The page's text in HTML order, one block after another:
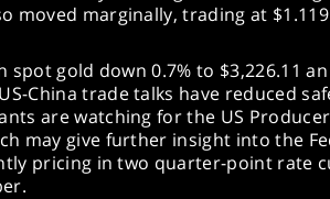
moved marginally, trading at
spot gold down 0.7% to $3,226.11
China trade talks have reduced
are watching for the US
may give further insight into the
pricing in two quarter-point rate